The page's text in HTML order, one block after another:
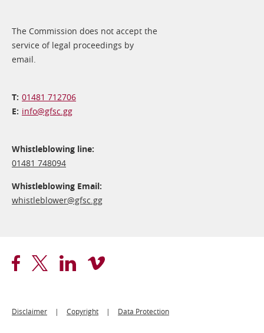
The Commission does not accept the
service of legal proceedings by
email.
01481 712706
info@​gfsc.gg
Whistleblowing line:
01481 748094
Whistleblowing Email:
whistleblower@​gfsc.gg
Footer
Disclaimer Copyright Data Protection